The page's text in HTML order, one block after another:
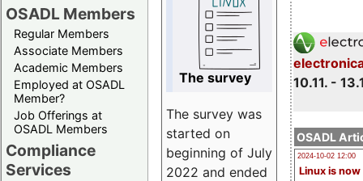
OSADL Members
Regular Members
Associate Members
Academic Members
Employed at OSADL
Member?
Job Offerings at
OSADL Members
Compliance
Services
10.11. -
OSADL
2024-10-02 12:00
Linux is now
The survey
The survey was
started on
beginning of July
2022 and ended